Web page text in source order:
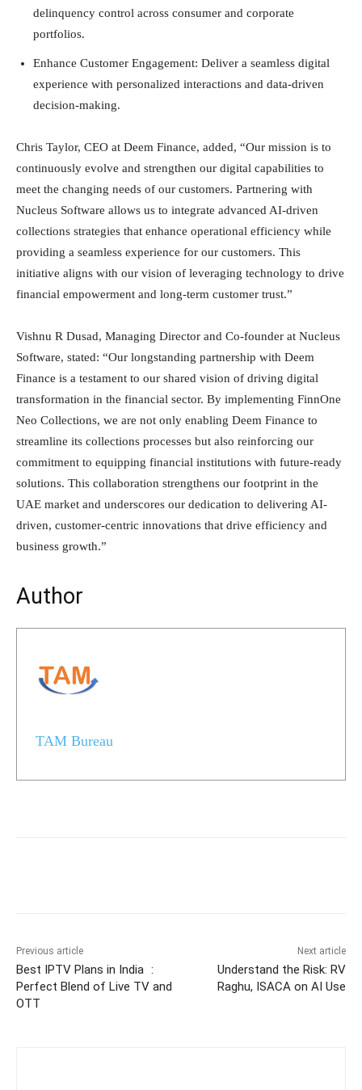
delinquency control across consumer and corporate
portfolios.
Enhance Customer Engagement: Deliver a seamless digital
experience with personalized interactions and data-driven
decision-making.
Chris Taylor, CEO at Deem Finance, added, “Our mission is to
continuously evolve and strengthen our digital capabilities to
meet the changing needs of our customers. Partnering with
Nucleus Software allows us to integrate advanced AI-driven
collections strategies that enhance operational efficiency while
providing a seamless experience for our customers. This
initiative aligns with our vision of leveraging technology to drive
financial empowerment and long-term customer trust.”
Vishnu R Dusad, Managing Director and Co-founder at Nucleus
Software, stated: “Our longstanding partnership with Deem
Finance is a testament to our shared vision of driving digital
transformation in the financial sector. By implementing FinnOne
Neo Collections, we are not only enabling Deem Finance to
streamline its collections processes but also reinforcing our
commitment to equipping financial institutions with future-ready
solutions. This collaboration strengthens our footprint in the
UAE market and underscores our dedication to delivering AI-
driven, customer-centric innovations that drive efficiency and
business growth.”
Author
TAM Bureau
Previous article
Best IPTV Plans in India :
Perfect Blend of Live TV and
OTT
Next article
Understand the Risk: RV
Raghu, ISACA on AI Use